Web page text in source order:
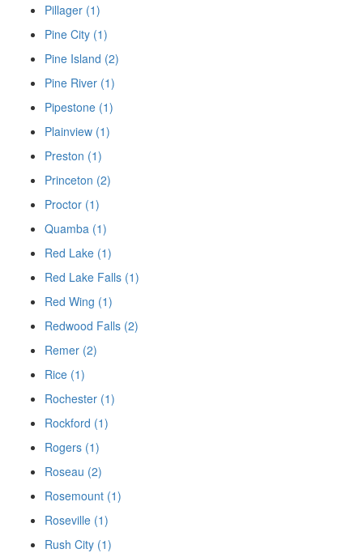
Pillager (1)
Pine City (1)
Pine Island (2)
Pine River (1)
Pipestone (1)
Plainview (1)
Preston (1)
Princeton (2)
Proctor (1)
Quamba (1)
Red Lake (1)
Red Lake Falls (1)
Red Wing (1)
Redwood Falls (2)
Remer (2)
Rice (1)
Rochester (1)
Rockford (1)
Rogers (1)
Roseau (2)
Rosemount (1)
Roseville (1)
Rush City (1)